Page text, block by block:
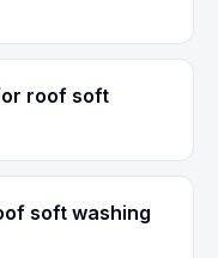
roof soft
soft washing